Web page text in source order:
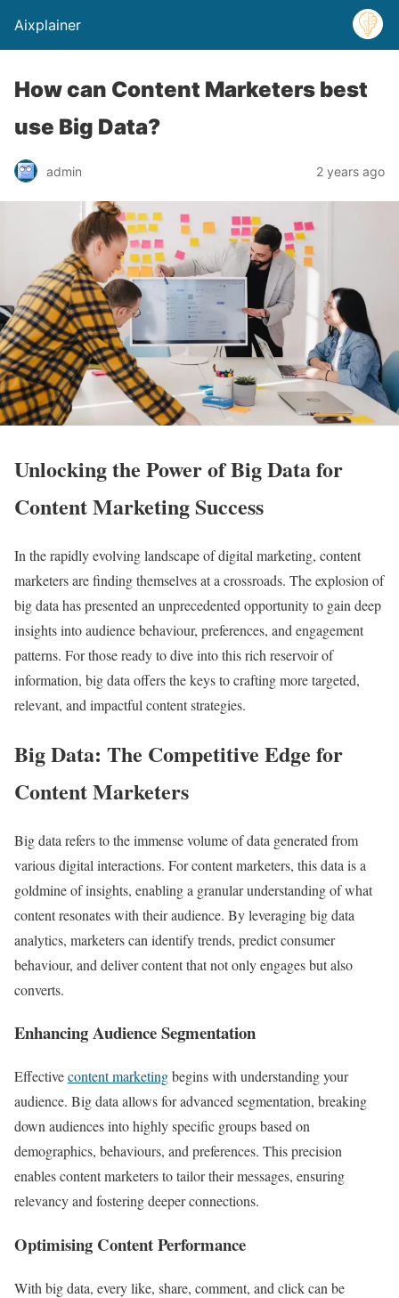
Aixplainer
How can Content Marketers best
use Big Data?
admin 2 years ago
Unlocking the Power of Big Data for
Content Marketing Success
In the rapidly evolving landscape of digital marketing, content
marketers are finding themselves at a crossroads. The explosion of
big data has presented an unprecedented opportunity to gain deep
insights into audience behaviour, preferences, and engagement
patterns. For those ready to dive into this rich reservoir of
information, big data offers the keys to crafting more targeted,
relevant, and impactful content strategies.
Big Data: The Competitive Edge for
Content Marketers
Big data refers to the immense volume of data generated from
various digital interactions. For content marketers, this data is a
goldmine of insights, enabling a granular understanding of what
content resonates with their audience. By leveraging big data
analytics, marketers can identify trends, predict consumer
behaviour, and deliver content that not only engages but also
converts.
Enhancing Audience Segmentation
Effectivecontent marketingbegins with understanding your
audience. Big data allows for advanced segmentation, breaking
down audiences into highly specific groups based on
demographics, behaviours, and preferences. This precision
enables content marketers to tailor their messages, ensuring
relevancy and fostering deeper connections.
Optimising Content Performance
With big data, every like, share, comment, and click can be